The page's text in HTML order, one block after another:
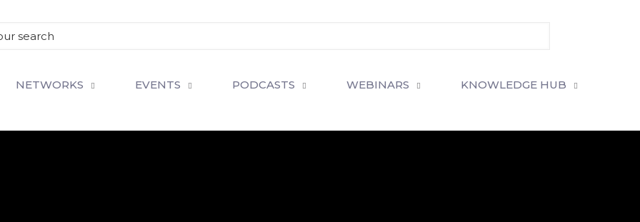
NETWORKS EVENTS PODCASTS WEBINARS KNOWLEDGE HUB